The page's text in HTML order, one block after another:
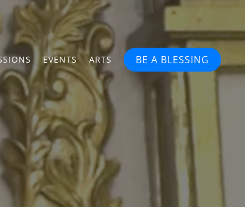
EVENTS ARTS BE A BLESSING